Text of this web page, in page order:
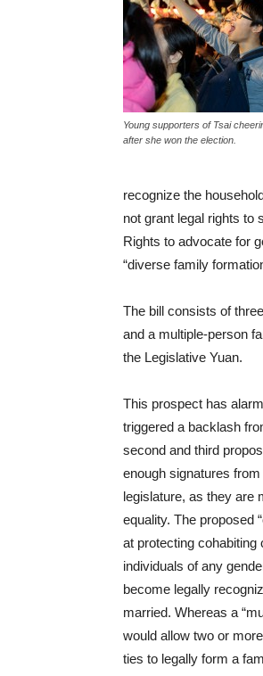
Young supporters of Tsai
after she won the election.
recognize the
not grant legal rights to
Rights to advocate for
“diverse family
The bill consists of
and a multiple-person
the Legislative Yuan.
This prospect has
triggered a backlash
second and third
enough signatures
legislature, as they are
equality. The proposed
at protecting cohabiting
individuals of any
become legally
married. Whereas a
would allow two or
ties to legally form a